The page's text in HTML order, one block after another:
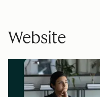
Website